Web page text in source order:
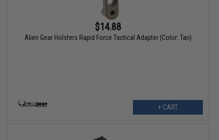
$14.88
Alien Gear Holsters Rapid Force Tactical Adapter (Color: Tan)
+ CART